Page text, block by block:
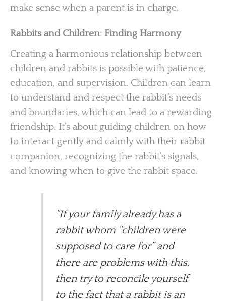
make sense when a parent is in charge.
Rabbits and Children: Finding Harmony
Creating a harmonious relationship between
children and rabbits is possible with patience,
education, and supervision. Children can learn
to understand and respect the rabbit’s needs
and boundaries, which can lead to a rewarding
friendship. It’s about guiding children on how
to interact gently and calmly with their rabbit
companion, recognizing the rabbit’s signals,
and knowing when to give the rabbit space.
“If your family already has a
rabbit whom “children were
supposed to care for” and
there are problems with this,
then try to reconcile yourself
to the fact that a rabbit is an